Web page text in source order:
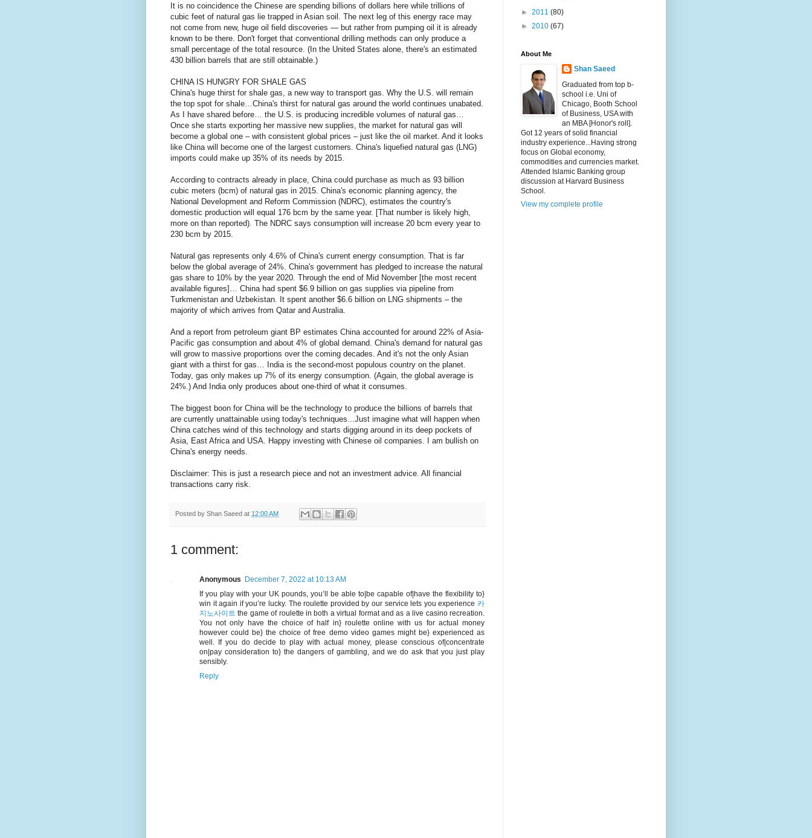
It is no coincidence the Chinese are spending billions of dollars here while trillions of
cubic feet of natural gas lie trapped in Asian soil. The next leg of this energy race may
not come from new, huge oil field discoveries — but rather from pumping oil it is already
known to be there. Don't forget that conventional drilling methods can only produce a
small percentage of the total resource. (In the United States alone, there's an estimated
430 billion barrels that are still obtainable.)
CHINA IS HUNGRY FOR SHALE GAS
China's huge thirst for shale gas, a new way to transport gas. Why the U.S. will remain
the top spot for shale…China's thirst for natural gas around the world continues unabated.
As I have shared before… the U.S. is producing incredible volumes of natural gas…
Once she starts exporting her massive new supplies, the market for natural gas will
become a global one – with consistent global prices – just like the oil market. And it looks
like China will become one of the largest customers. China's liquefied natural gas (LNG)
imports could make up 35% of its needs by 2015.
According to contracts already in place, China could purchase as much as 93 billion
cubic meters (bcm) of natural gas in 2015. China's economic planning agency, the
National Development and Reform Commission (NDRC), estimates the country's
domestic production will equal 176 bcm by the same year. [That number is likely high,
more on than reported). The NDRC says consumption will increase 20 bcm every year to
230 bcm by 2015.
Natural gas represents only 4.6% of China's current energy consumption. That is far
below the global average of 24%. China's government has pledged to increase the natural
gas share to 10% by the year 2020. Through the end of Mid November [the most recent
available figures]… China had spent $6.9 billion on gas supplies via pipeline from
Turkmenistan and Uzbekistan. It spent another $6.6 billion on LNG shipments – the
majority of which arrives from Qatar and Australia.
And a report from petroleum giant BP estimates China accounted for around 22% of Asia-
Pacific gas consumption and about 4% of global demand. China's demand for natural gas
will grow to massive proportions over the coming decades. And it's not the only Asian
giant with a thirst for gas… India is the second-most populous country on the planet.
Today, gas only makes up 7% of its energy consumption. (Again, the global average is
24%.) And India only produces about one-third of what it consumes.
The biggest boon for China will be the technology to produce the billions of barrels that
are currently unattainable using today's techniques...Just imagine what will happen when
China catches wind of this technology and starts digging around in its deep pockets of
Asia, East Africa and USA. Happy investing with Chinese oil companies. I am bullish on
China's energy needs.
Disclaimer: This is just a research piece and not an investment advice. All financial
transactions carry risk.
Posted by Shan Saeed at 12:00 AM
1 comment:
Anonymous
December 7, 2022 at 10:13 AM
If you play with your UK pounds, you’ll be able to|be capable of|have the flexibility to}
win it again if you’re lucky. The roulette provided by our service lets you experience 카
지노사이트 the game of roulette in both a virtual format and as a live casino recreation.
You not only have the choice of half in} roulette online with us for actual money
however could be} the choice of free demo video games might be} experienced as
well. If you do decide to play with actual money, please conscious of|concentrate
on|pay consideration to} the dangers of gambling, and we do ask that you just play
sensibly.
Reply
► 2011 (80)
► 2010 (67)
About Me
Shan Saeed
Graduated from top b-
school i.e. Uni of
Chicago, Booth School
of Business, USA with
an MBA [Honor's roll].
Got 12 years of solid financial
industry experience...Having strong
focus on Global economy,
commodities and currencies market.
Attended Islamic Banking group
discussion at Harvard Business
School.
View my complete profile